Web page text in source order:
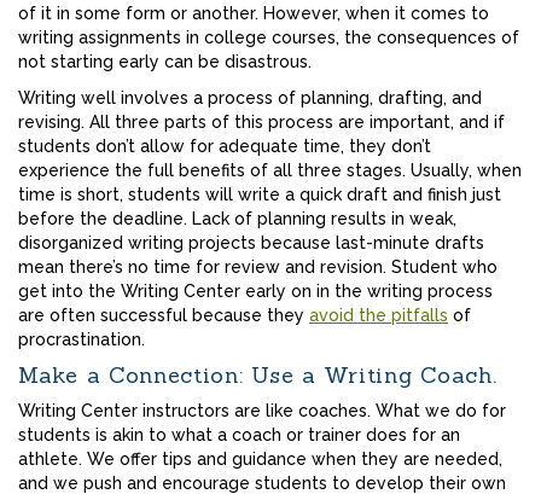
of it in some form or another. However, when it comes to
writing assignments in college courses, the consequences of
not starting early can be disastrous.
Writing well involves a process of planning, drafting, and
revising. All three parts of this process are important, and if
students don’t allow for adequate time, they don’t
experience the full benefits of all three stages. Usually, when
time is short, students will write a quick draft and finish just
before the deadline. Lack of planning results in weak,
disorganized writing projects because last-minute drafts
mean there’s no time for review and revision. Student who
get into the Writing Center early on in the writing process
are often successful because they avoid the pitfalls of
procrastination.
Make a Connection: Use a Writing Coach.
Writing Center instructors are like coaches. What we do for
students is akin to what a coach or trainer does for an
athlete. We offer tips and guidance when they are needed,
and we push and encourage students to develop their own